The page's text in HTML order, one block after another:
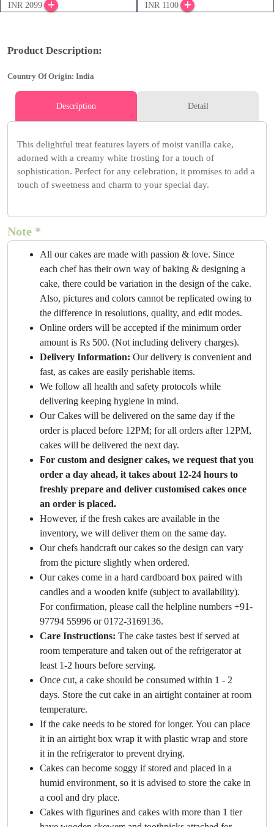
INR 2099
INR 1100
Product Description:
Country Of Origin: India
Description Detail
This delightful treat features layers of moist vanilla cake,
adorned with a creamy white frosting for a touch of
sophistication. Perfect for any celebration, it promises to add a
touch of sweetness and charm to your special day.
Note *
All our cakes are made with passion & love. Since
each chef has their own way of baking & designing a
cake, there could be variation in the design of the cake.
Also, pictures and colors cannot be replicated owing to
the difference in resolutions, quality, and edit modes.
Online orders will be accepted if the minimum order
amount is Rs 500. (Not including delivery charges).
Delivery Information: Our delivery is convenient and
fast, as cakes are easily perishable items.
We follow all health and safety protocols while
delivering keeping hygiene in mind.
Our Cakes will be delivered on the same day if the
order is placed before 12PM; for all orders after 12PM,
cakes will be delivered the next day.
For custom and designer cakes, we request that you
order a day ahead, it takes about 12-24 hours to
freshly prepare and deliver customised cakes once
an order is placed.
However, if the fresh cakes are available in the
inventory, we will deliver them on the same day.
Our chefs handcraft our cakes so the design can vary
from the picture slightly when ordered.
Our cakes come in a hard cardboard box paired with
candles and a wooden knife (subject to availability).
For confirmation, please call the helpline numbers +91-
97794 55996 or 0172-3169136.
Care Instructions: The cake tastes best if served at
room temperature and taken out of the refrigerator at
least 1-2 hours before serving.
Once cut, a cake should be consumed within 1 - 2
days. Store the cut cake in an airtight container at room
temperature.
If the cake needs to be stored for longer. You can place
it in an airtight box wrap it with plastic wrap and store
it in the refrigerator to prevent drying.
Cakes can become soggy if stored and placed in a
humid environment, so it is advised to store the cake in
a cool and dry place.
Cakes with figurines and cakes with more than 1 tier